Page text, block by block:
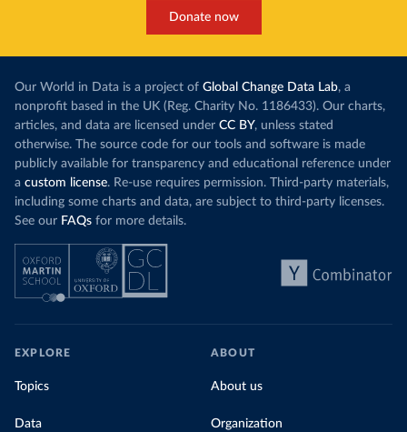
Donate now
Our World in Data is a project of Global Change Data Lab, a
nonprofit based in the UK (Reg. Charity No. 1186433). Our charts,
articles, and data are licensed under CC BY, unless stated
otherwise. The source code for our tools and software is made
publicly available for transparency and educational reference under
a custom license. Re-use requires permission. Third-party materials,
including some charts and data, are subject to third-party licenses.
See our FAQs for more details.
EXPLORE
Topics
Data
ABOUT
About us
Organization